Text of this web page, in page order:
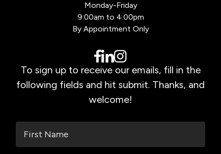
Monday-Friday
9:00am to 4:00pm
By Appointment Only
To sign up to receive our emails, fill in the
following fields and hit submit. Thanks, and
welcome!